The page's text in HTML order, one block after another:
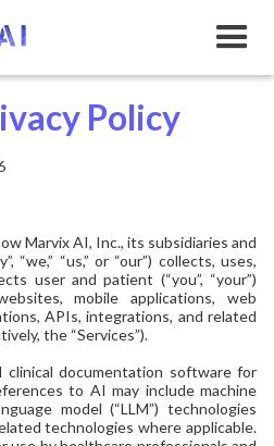
Policy
Marvix AI, Inc., its subsidiaries and
“we,” “us,” or “our”) collects, uses,
user and patient (“you”, “your”)
mobile applications, web
APIs, integrations, and related
the “Services”).
clinical documentation software for
to AI may include machine
model (“LLM”) technologies
technologies where applicable.